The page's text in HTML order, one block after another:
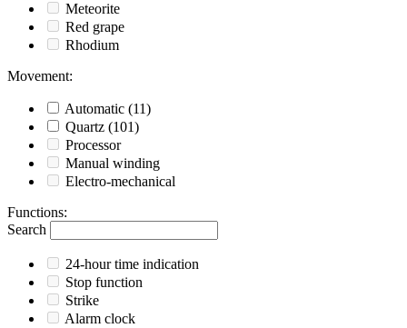
Meteorite
Red grape
Rhodium
Movement:
Automatic (11)
Quartz (101)
Processor
Manual winding
Electro-mechanical
Functions:
Search
24-hour time indication
Stop function
Strike
Alarm clock